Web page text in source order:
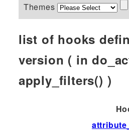
Themes
list of hooks
version ( in
apply_filters() )